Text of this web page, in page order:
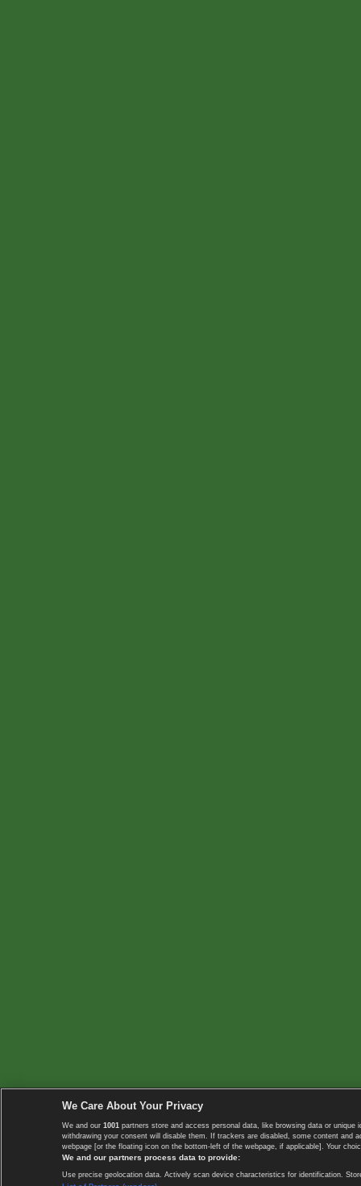
We Care About Your Privacy
We and our 1001 partners store and access personal data, like browsing data or
withdrawing your consent will disable them. If trackers are disabled, some content
webpage [or the floating icon on the bottom-left of the webpage, if applicable]. Your
We and our partners process data to provide:
Use precise geolocation data. Actively scan device characteristics for identification.